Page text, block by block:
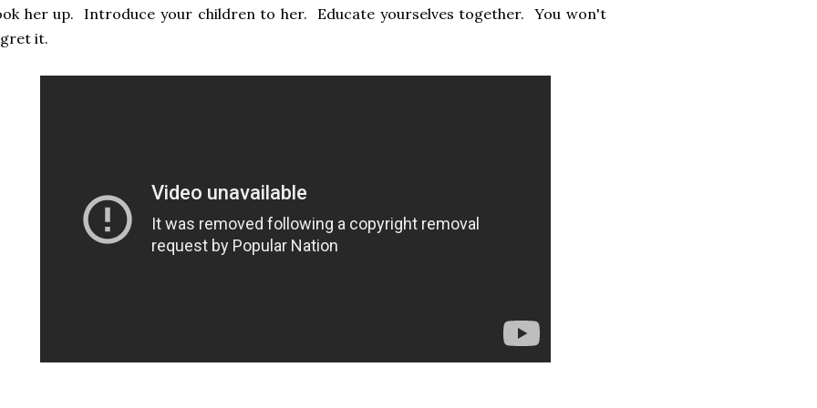
her up. Introduce your children to her. Educate yourselves together. You won't
it.